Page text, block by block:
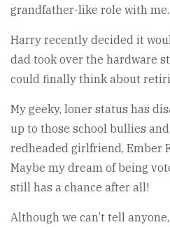
grandfather-like role with me.
Harry recently decided it
dad took over the hardware
could finally think about
My geeky, loner status has
up to those school bullies
redheaded girlfriend, Ember
Maybe my dream of being
still has a chance after all!
Although we can’t tell